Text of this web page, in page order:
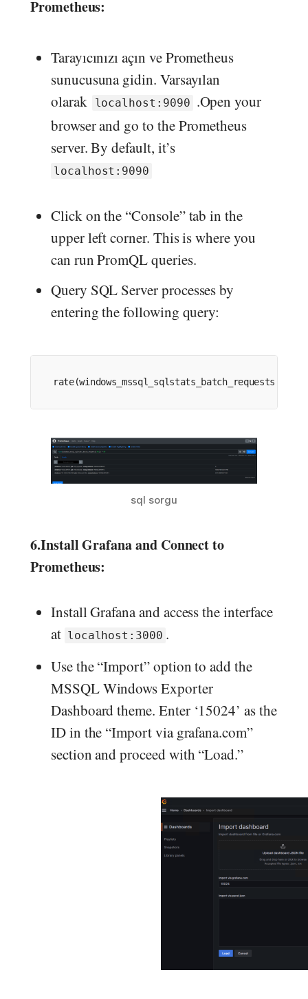
Prometheus:
Tarayıcınızı açın ve Prometheus
sunucusuna gidin. Varsayılan
olarak
localhost:9090 .Open your
browser and go to the Prometheus
server. By default, it’s
localhost:9090
Click on the “Console” tab in the
upper left corner. This is where you
can run PromQL queries.
Query SQL Server processes by
entering the following query:
rate(windows_mssql_sqlstats_batch_requests[
sql sorgu
6.Install Grafana and Connect to
Prometheus:
Install Grafana and access the interface
at localhost:3000 .
Use the “Import” option to add the
MSSQL Windows Exporter
Dashboard theme. Enter ‘15024’ as the
ID in the “Import via grafana.com”
section and proceed with “Load.”